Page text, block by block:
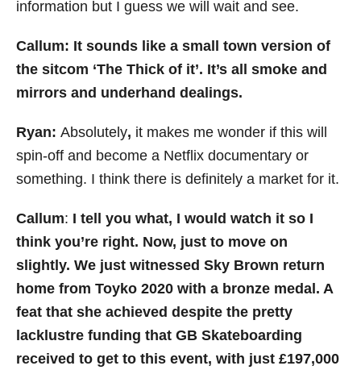
information but I guess we will wait and see.
Callum: It sounds like a small town version of
the sitcom ‘The Thick of it’. It’s all smoke and
mirrors and underhand dealings.
Ryan: Absolutely, it makes me wonder if this will
spin-off and become a Netflix documentary or
something. I think there is definitely a market for it.
Callum: I tell you what, I would watch it so I
think you’re right. Now, just to move on
slightly. We just witnessed Sky Brown return
home from Toyko 2020 with a bronze medal. A
feat that she achieved despite the pretty
lacklustre funding that GB Skateboarding
received to get to this event, with just £197,000